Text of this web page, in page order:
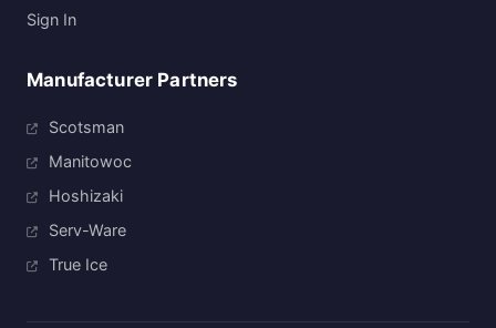
Sign In
Manufacturer Partners
Scotsman
Manitowoc
Hoshizaki
Serv-Ware
True Ice